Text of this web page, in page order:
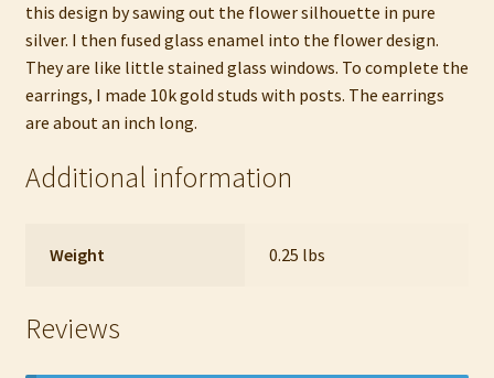
this design by sawing out the flower silhouette in pure
silver. I then fused glass enamel into the flower design.
They are like little stained glass windows. To complete the
earrings, I made 10k gold studs with posts. The earrings
are about an inch long.
Additional information
Weight 0.25 lbs
Reviews